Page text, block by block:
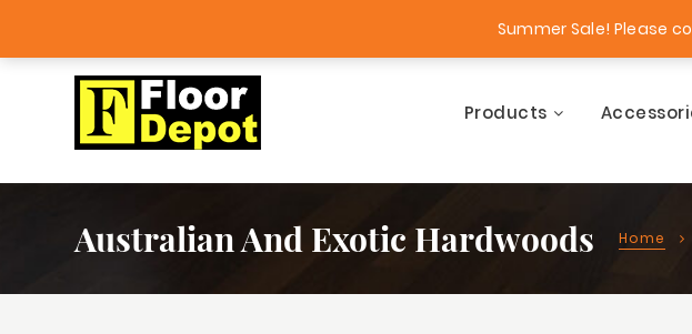
Free Samples!
Products
Australian And Exotic Hardwoods Home
Summer Sale! Please